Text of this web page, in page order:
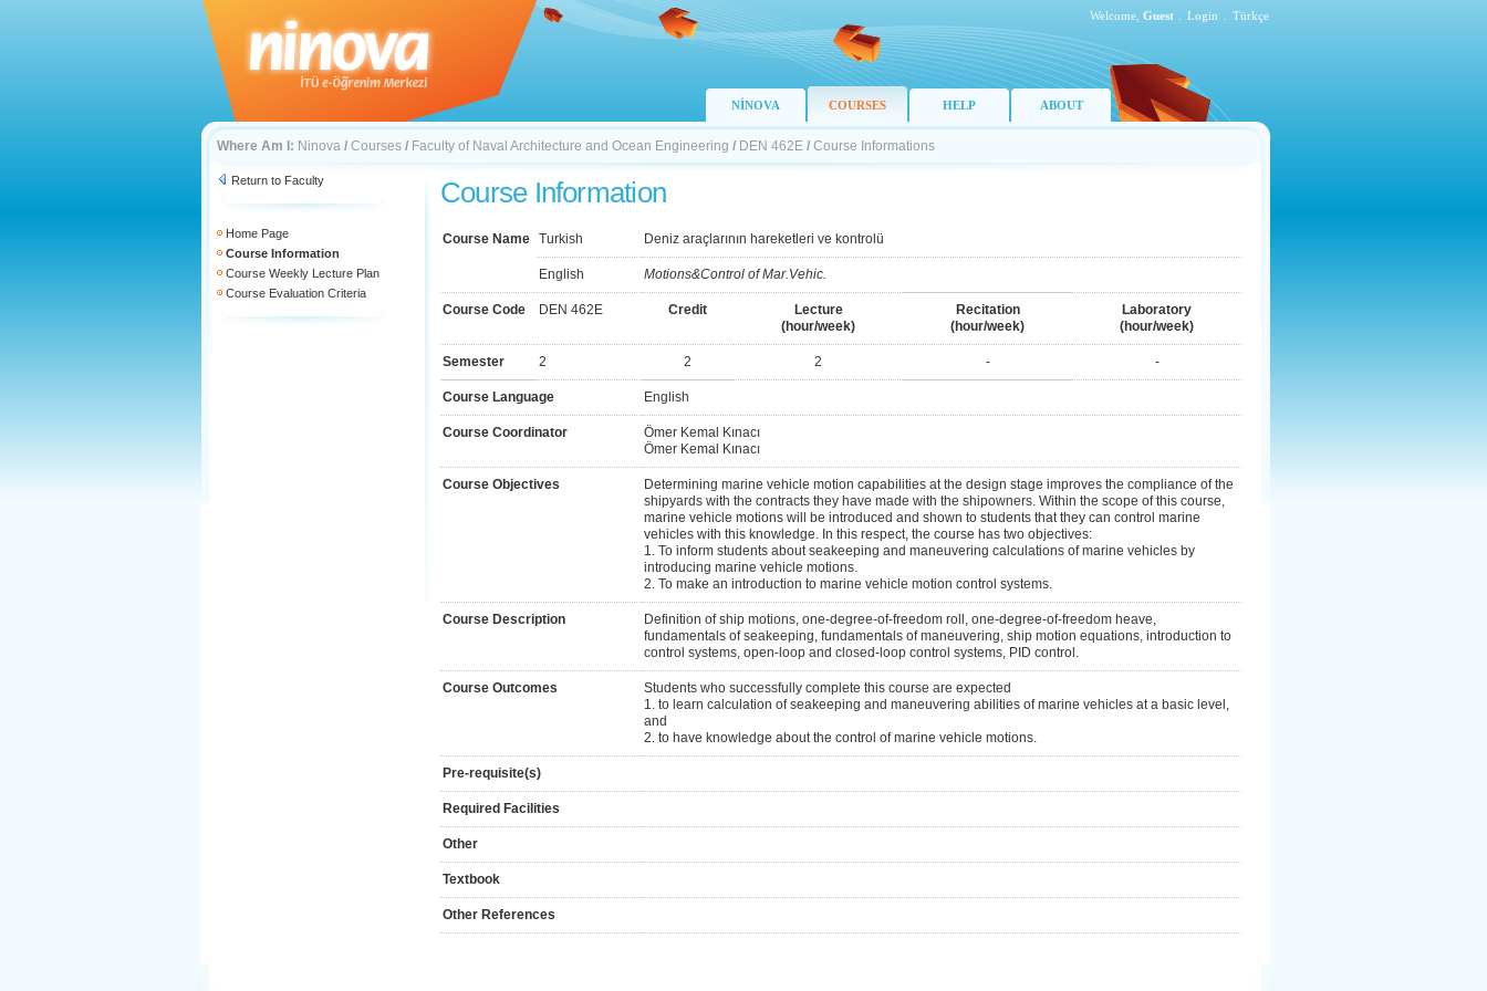
Welcome, Guest Login Türkçe
NİNOVA COURSES HELP ABOUT
Where Am I: Ninova / Courses / Faculty of Naval Architecture and Ocean Engineering / DEN 462E / Course Informations
Return to Faculty
Home Page
Course Information
Course Weekly Lecture Plan
Course Evaluation Criteria
Course Information
Course Name Turkish Deniz araçlarının hareketleri ve kontrolü
English Motions&Control of Mar.Vehic.
Course Code DEN 462E Credit
Lecture
(hour/week)
Recitation
(hour/week)
Laboratory
(hour/week)
Semester 2 2 2 - -
Course Language English
Course Coordinator
Ömer Kemal Kınacı
Ömer Kemal Kınacı
Course Objectives
Determining marine vehicle motion capabilities at the design stage improves the compliance of the
shipyards with the contracts they have made with the shipowners. Within the scope of this course,
marine vehicle motions will be introduced and shown to students that they can control marine
vehicles with this knowledge. In this respect, the course has two objectives:
1. To inform students about seakeeping and maneuvering calculations of marine vehicles by
introducing marine vehicle motions.
2. To make an introduction to marine vehicle motion control systems.
Course Description
Definition of ship motions, one-degree-of-freedom roll, one-degree-of-freedom heave,
fundamentals of seakeeping, fundamentals of maneuvering, ship motion equations, introduction to
control systems, open-loop and closed-loop control systems, PID control.
Course Outcomes
Students who successfully complete this course are expected
1. to learn calculation of seakeeping and maneuvering abilities of marine vehicles at a basic level,
and
2. to have knowledge about the control of marine vehicle motions.
Pre-requisite(s)
Required Facilities
Other
Textbook
Other References